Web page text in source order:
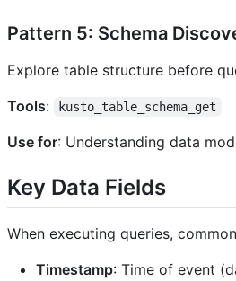
Pattern 5: Schema
Explore table structure before
Tools: kusto_table_schema_get
Use for: Understanding data
Key Data Fields
When executing queries,
Timestamp: Time of event